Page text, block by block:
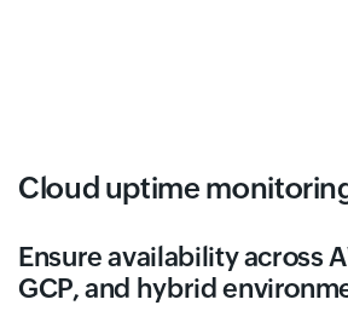
Cloud uptime
Ensure availability across
GCP, and hybrid